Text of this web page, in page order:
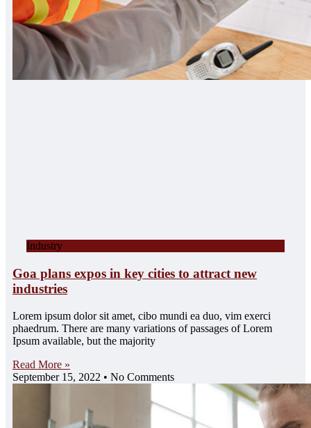
Industry
Goa plans expos in key cities to attract new
industries
Lorem ipsum dolor sit amet, cibo mundi ea duo, vim exerci
phaedrum. There are many variations of passages of Lorem
Ipsum available, but the majority
Read More »
September 15, 2022
No Comments